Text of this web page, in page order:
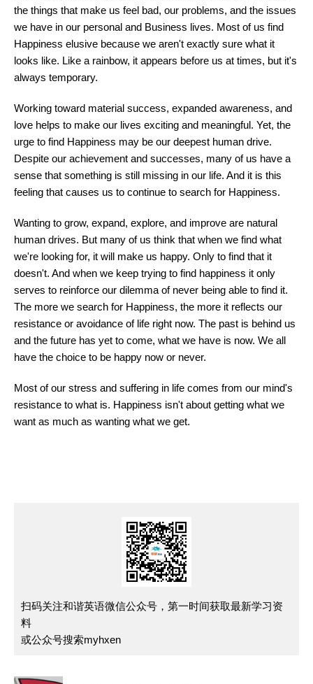
the things that make us feel bad, our problems, and the issues
we have in our personal and Business lives. Most of us find
Happiness elusive because we aren't exactly sure what it
looks like. Like a rainbow, it appears before us at times, but it's
always temporary.
Working toward material success, expanded awareness, and
love helps to make our lives exciting and meaningful. Yet, the
urge to find Happiness may be our deepest human drive.
Despite our achievement and successes, many of us have a
sense that something is still missing in our life. And it is this
feeling that causes us to continue to search for Happiness.
Wanting to grow, expand, explore, and improve are natural
human drives. But many of us think that when we find what
we're looking for, it will make us happy. Only to find that it
doesn't. And when we keep trying to find happiness it only
serves to reinforce our dilemma of never being able to find it.
The more we search for Happiness, the more it reflects our
resistance or avoidance of life right now. The past is behind us
and the future has yet to come, what we have is now. We all
have the choice to be happy now or never.
Most of our stress and suffering in life comes from our mind's
resistance to what is. Happiness isn't about getting what we
want as much as wanting what we get.
扫码关注和谐英语微信公众号，第一时间获取最新学习资
料
或公众号搜索myhxen